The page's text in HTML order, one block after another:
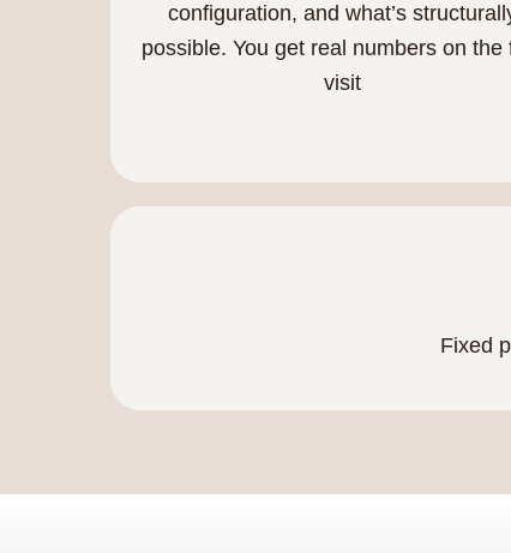
configuration, and what’s
possible. You get real numbers on the
visit
Fixed